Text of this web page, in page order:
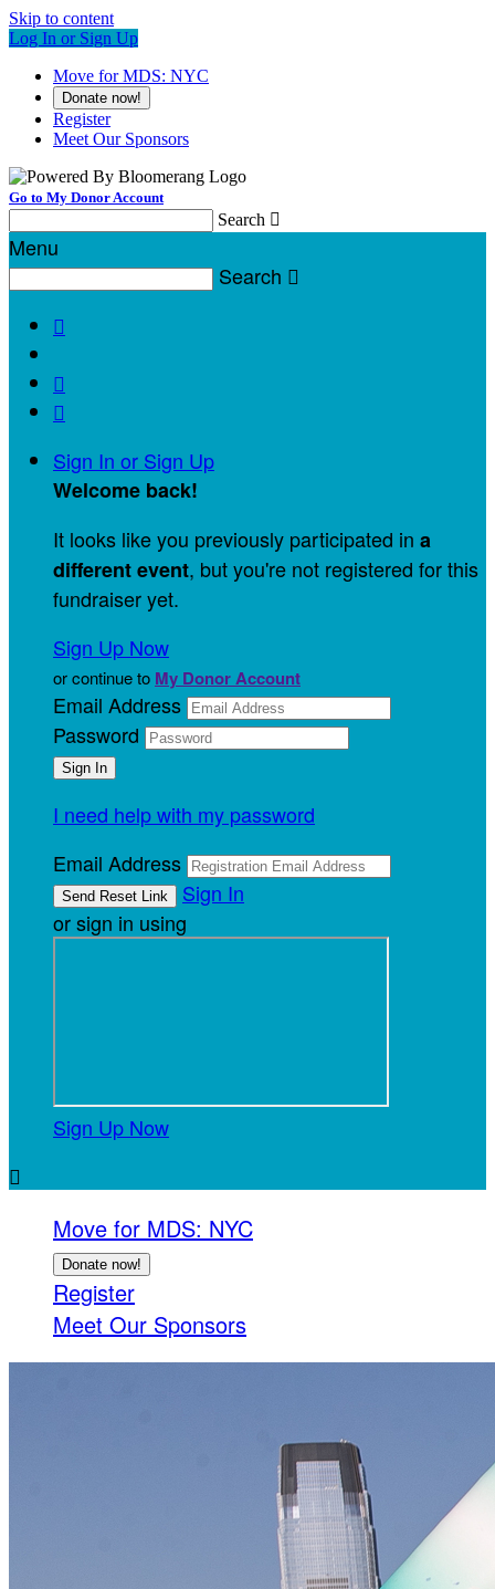
Skip to content
Log In or Sign Up
Move for MDS: NYC
Donate now!
Register
Meet Our Sponsors
Go to My Donor Account
Search 
Menu
Search 



Sign In or Sign Up
Welcome back!
It looks like you previously participated in a
different event, but you're not registered for this
fundraiser yet.
Sign Up Now
or continue to My Donor Account
Email Address
Password
I need help with my password
Email Address
Sign In
or sign in using
Sign Up Now

Move for MDS: NYC
Donate now!
Register
Meet Our Sponsors